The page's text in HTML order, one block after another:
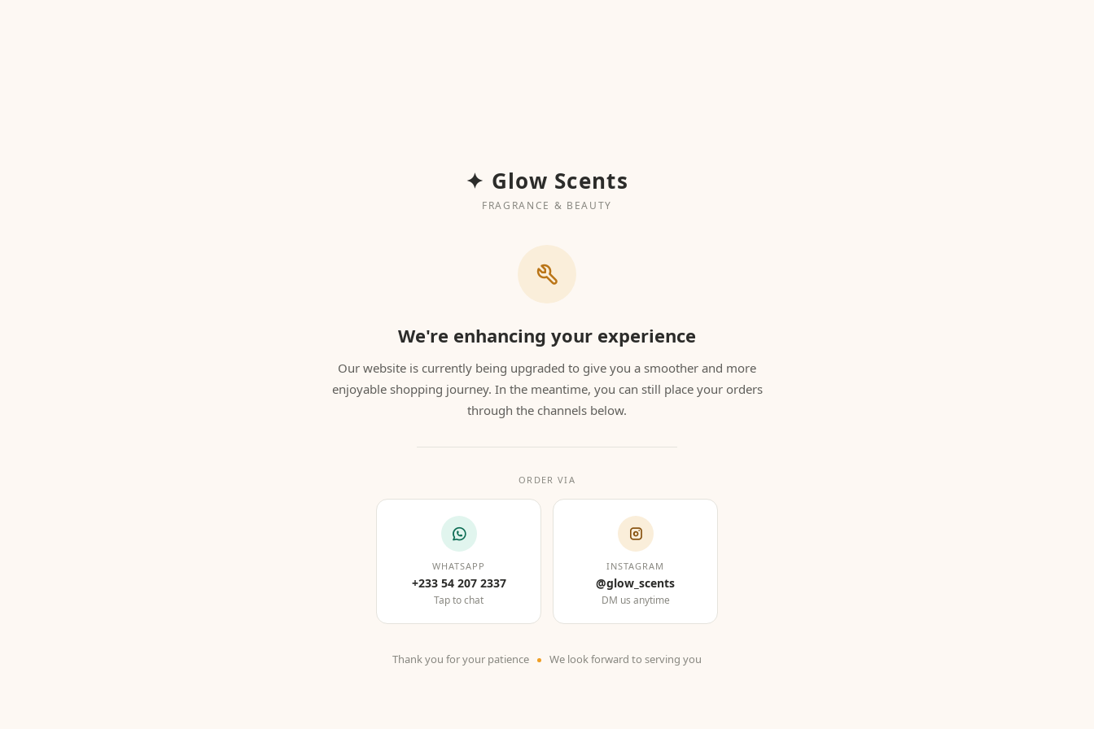
✦ Glow Scents
FRAGRANCE & BEAUTY
We're enhancing your experience
Our website is currently being upgraded to give you a smoother and more
enjoyable shopping journey. In the meantime, you can still place your orders
through the channels below.
ORDER VIA
WHATSAPP
+233 54 207 2337
Tap to chat
INSTAGRAM
@glow_scents
DM us anytime
Thank you for your patience We look forward to serving you